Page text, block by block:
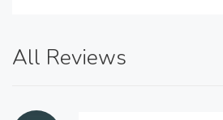
All Reviews